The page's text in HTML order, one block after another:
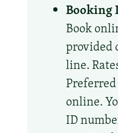
Booking
Book
provided
line.
online.
ID